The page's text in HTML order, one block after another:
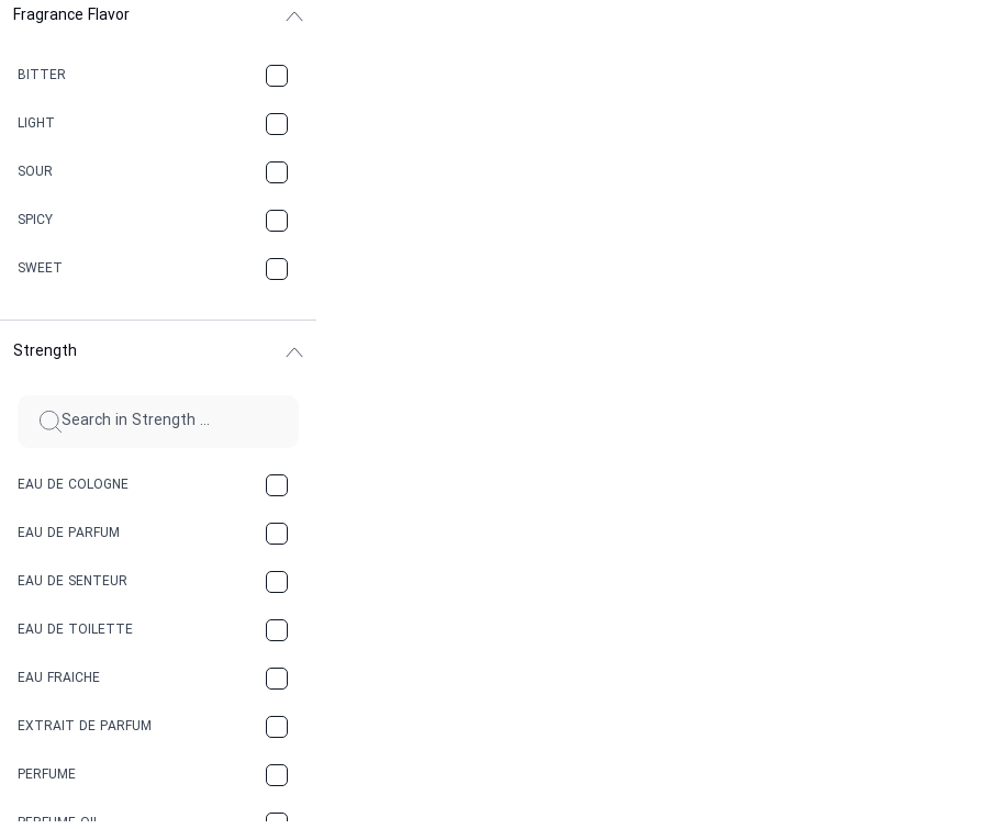
CACAO
CAMPHOR
CANNABIS
CARAMEL
CHAMPAGNE
CHERRY
CINNAMON
Fragrance Flavor
BITTER
LIGHT
SOUR
SPICY
SWEET
Strength
EAU DE COLOGNE
EAU DE PARFUM
EAU DE SENTEUR
EAU DE TOILETTE
EAU FRAICHE
EXTRAIT DE PARFUM
PERFUME
PERFUME OIL